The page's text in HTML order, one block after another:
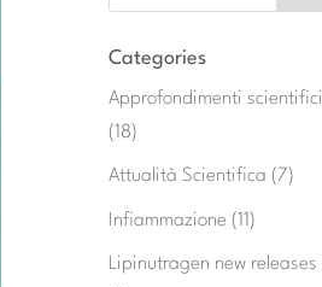
Categories
Approfondimenti scientifici
(18)
Attualità Scientifica (7)
Infiammazione (11)
Lipinutragen new releases